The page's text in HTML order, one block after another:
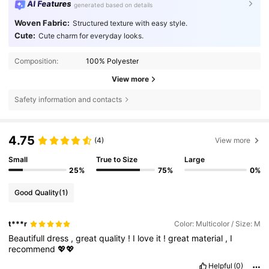
AI Features generated based on details
Woven Fabric: Structured texture with easy style.
Cute: Cute charm for everyday looks.
Composition: 100% Polyester
View more
Safety information and contacts
4.75 (4) View more
Small
25%
True to Size
75%
Large
0%
Good Quality(1)
t***r Color: Multicolor / Size: M
Beautifulldress ,greatquality ! I love it !great material , I
recommend💖💖
Helpful (0)